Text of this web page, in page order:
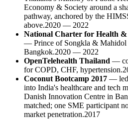
Economy & Society around a
pathway, anchored by the
above.2020 — 2022
National Charter for Health &
— Prince of Songkla &
Bangkok.2020 — 2022
OpenTelehealth Thailand —
for COPD, CHF, hypertension.
Coconut Bootcamp 2017 —
into India's healthcare and tech
Danish Innovation Centre in
matched; one SME participant
market penetration.2017